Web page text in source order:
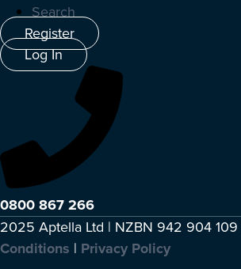
Search
Register
Log In
0800 867 266
2025 Aptella Ltd | NZBN 942 904
Conditions | Privacy Policy